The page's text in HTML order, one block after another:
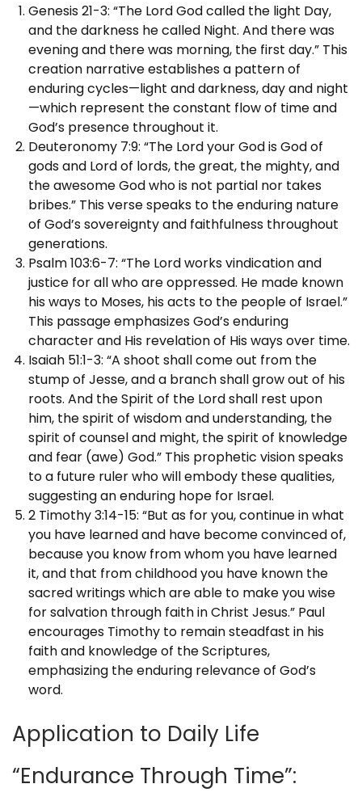
Genesis 21-3: “The Lord God called the light Day,
and the darkness he called Night. And there was
evening and there was morning, the first day.” This
creation narrative establishes a pattern of
enduring cycles—light and darkness, day and night
—which represent the constant flow of time and
God’s presence throughout it.
Deuteronomy 7:9: “The Lord your God is God of
gods and Lord of lords, the great, the mighty, and
the awesome God who is not partial nor takes
bribes.” This verse speaks to the enduring nature
of God’s sovereignty and faithfulness throughout
generations.
Psalm 103:6-7: “The Lord works vindication and
justice for all who are oppressed. He made known
his ways to Moses, his acts to the people of Israel.”
This passage emphasizes God’s enduring
character and His revelation of His ways over time.
Isaiah 51:1-3: “A shoot shall come out from the
stump of Jesse, and a branch shall grow out of his
roots. And the Spirit of the Lord shall rest upon
him, the spirit of wisdom and understanding, the
spirit of counsel and might, the spirit of knowledge
and fear (awe) God.” This prophetic vision speaks
to a future ruler who will embody these qualities,
suggesting an enduring hope for Israel.
2 Timothy 3:14-15: “But as for you, continue in what
you have learned and have become convinced of,
because you know from whom you have learned
it, and that from childhood you have known the
sacred writings which are able to make you wise
for salvation through faith in Christ Jesus.” Paul
encourages Timothy to remain steadfast in his
faith and knowledge of the Scriptures,
emphasizing the enduring relevance of God’s
word.
Application to Daily Life
“Endurance Through Time”: